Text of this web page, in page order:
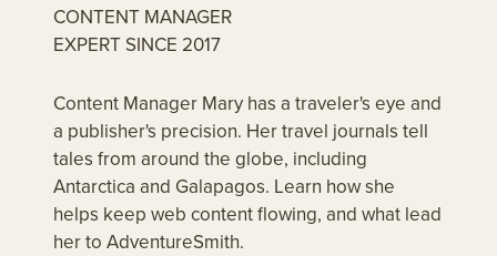
CONTENT MANAGER
EXPERT SINCE 2017
Content Manager Mary has a traveler's eye and
a publisher's precision. Her travel journals tell
tales from around the globe, including
Antarctica and Galapagos. Learn how she
helps keep web content flowing, and what lead
her to AdventureSmith.